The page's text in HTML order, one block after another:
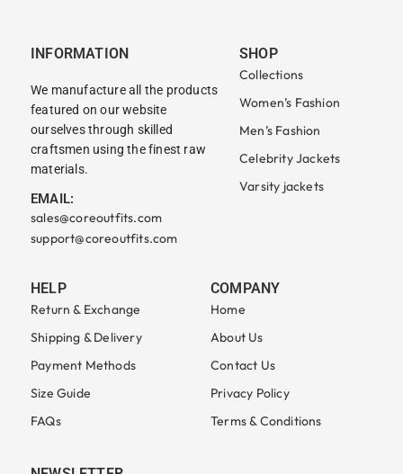
INFORMATION
We manufacture all the products
featured on our website
ourselves through skilled
craftsmen using the finest raw
materials.
EMAIL:
sales@coreoutfits.com
support@coreoutfits.com
SHOP
Collections
Women’s Fashion
Men’s Fashion
Celebrity Jackets
Varsity jackets
HELP
Return & Exchange
Shipping & Delivery
Payment Methods
Size Guide
FAQs
COMPANY
Home
About Us
Contact Us
Privacy Policy
Terms & Conditions